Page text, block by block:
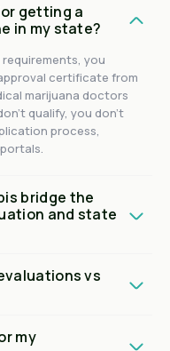
getting a
in my state?
you
certificate from
marijuana doctors
qualify, you don't
process,
bridge the
and state
vs
my